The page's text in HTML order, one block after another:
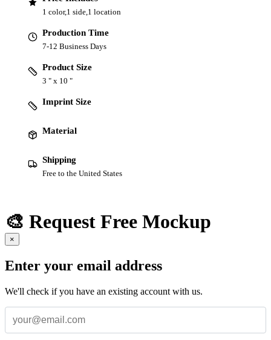
1 color,1 side,1 location
Production Time
7-12 Business Days
Product Size
3 " x 10 "
Imprint Size
Material
Shipping
Free to the United States
🎨 Request Free Mockup
×
Enter your email address
We'll check if you have an existing account with us.